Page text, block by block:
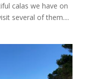
calas we have on
several of them....